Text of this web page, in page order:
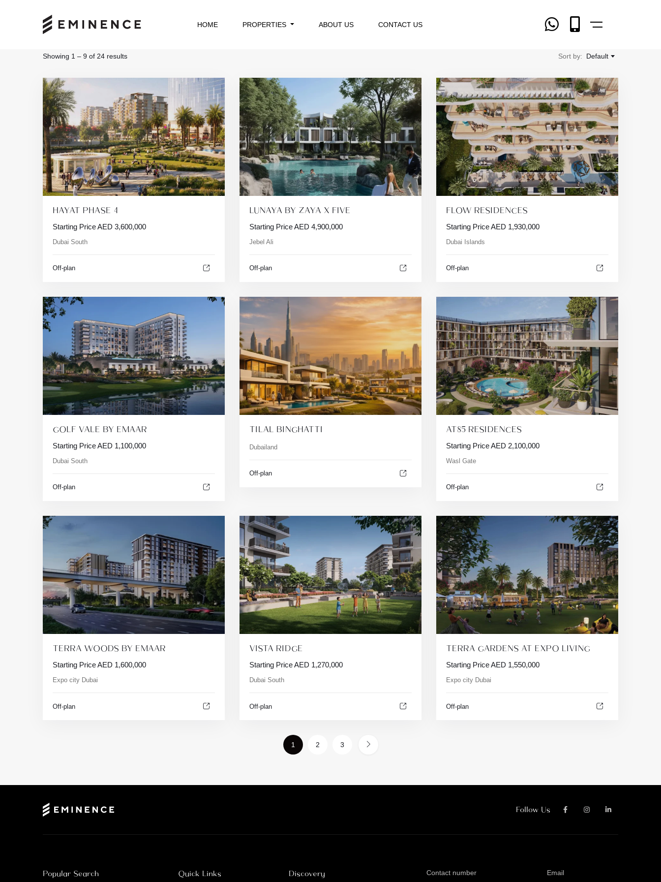
HOME PROPERTIES ABOUT US CONTACT US
Showing 1 – 9 of 24 results Sort by: Default
HAYAT PHASE 4
Starting PriceAED 3,600,000
Dubai South
Off-plan
LUNAYA BY ZAYA X FIVE
Starting PriceAED 4,900,000
Jebel Ali
Off-plan
FLOW RESIDENCES
Starting PriceAED 1,930,000
Dubai Islands
Off-plan
GOLF VALE BY EMAAR
Starting PriceAED 1,100,000
Dubai South
Off-plan
TILAL BINGHATTI
Dubailand
Off-plan
AT85 RESIDENCES
Starting PriceAED 2,100,000
Wasl Gate
Off-plan
TERRA WOODS BY EMAAR
Starting PriceAED 1,600,000
Expo city Dubai
Off-plan
VISTA RIDGE
Starting PriceAED 1,270,000
Dubai South
Off-plan
TERRA GARDENS AT EXPO LIVING
Starting PriceAED 1,550,000
Expo city Dubai
Off-plan
1 2 3
Follow Us
Popular Search Quick Links Discovery Contact number Email